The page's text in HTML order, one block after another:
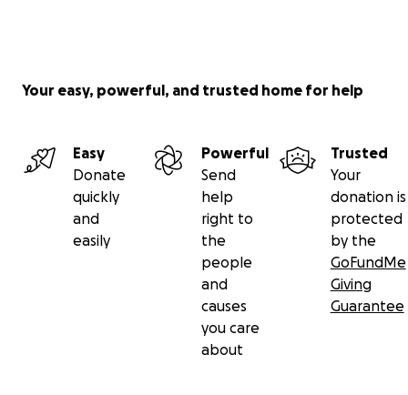
Your easy, powerful, and trusted home for help
Easy
Donate
quickly
and
easily
Powerful
Send
help
right to
the
people
and
causes
you care
about
Trusted
Your
donation is
protected
by the
GoFundMe
Giving
Guarantee